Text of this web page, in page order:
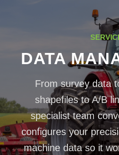
DATA
From survey data
shapefiles to A/B
specialist team
configures your
machine data so it